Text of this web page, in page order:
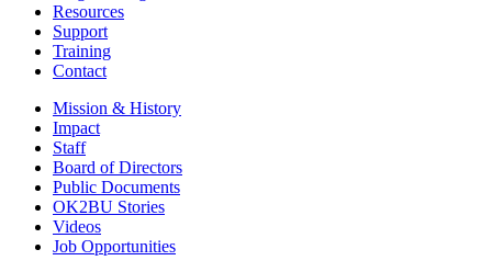
Resources
Support
Training
Contact
Mission & History
Impact
Staff
Board of Directors
Public Documents
OK2BU Stories
Videos
Job Opportunities